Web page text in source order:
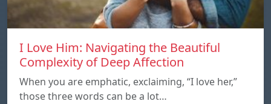
I Love Him: Navigating the Beautiful
Complexity of Deep Affection
When you are emphatic, exclaiming, “I love her,”
those three words can be a lot…